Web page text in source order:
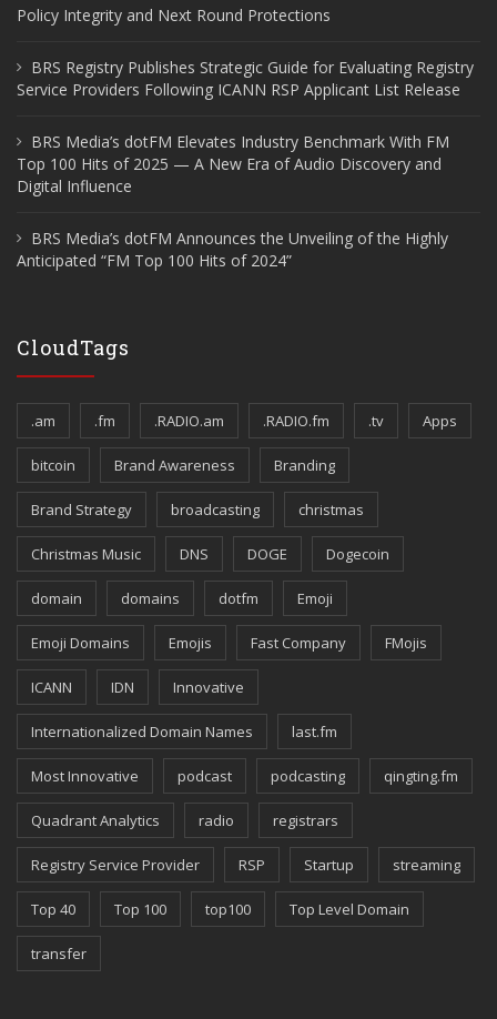
Policy Integrity and Next Round Protections
BRS Registry Publishes Strategic Guide for Evaluating Registry
Service Providers Following ICANN RSP Applicant List Release
BRS Media’s dotFM Elevates Industry Benchmark With FM
Top 100 Hits of 2025 — A New Era of Audio Discovery and
Digital Influence
BRS Media’s dotFM Announces the Unveiling of the Highly
Anticipated “FM Top 100 Hits of 2024”
CloudTags
.am .fm .RADIO.am .RADIO.fm .tv Apps
bitcoin Brand Awareness Branding
Brand Strategy broadcasting christmas
Christmas Music DNS DOGE Dogecoin
domain domains dotfm Emoji
Emoji Domains Emojis Fast Company FMojis
ICANN IDN Innovative
Internationalized Domain Names last.fm
Most Innovative podcast podcasting qingting.fm
Quadrant Analytics radio registrars
Registry Service Provider RSP Startup streaming
Top 40 Top 100 top100 Top Level Domain
transfer